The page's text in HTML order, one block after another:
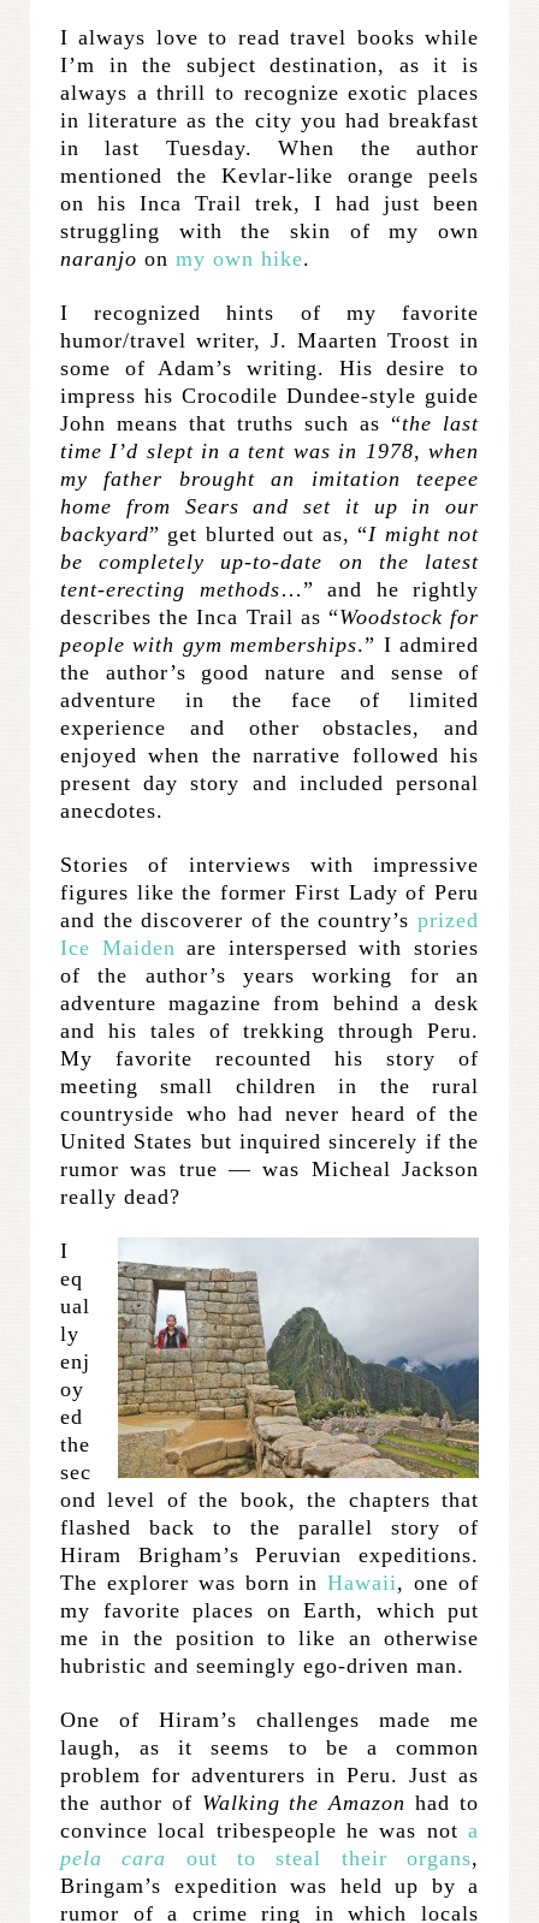
I always love to read travel books while
I’m in the subject destination, as it is
always a thrill to recognize exotic places
in literature as the city you had breakfast
in last Tuesday. When the author
mentioned the Kevlar-like orange peels
on his Inca Trail trek, I had just been
struggling with the skin of my own
naranjo on my own hike.
I recognized hints of my favorite
humor/travel writer, J. Maarten Troost in
some of Adam’s writing. His desire to
impress his Crocodile Dundee-style guide
John means that truths such as “the last
time I’d slept in a tent was in 1978, when
my father brought an imitation teepee
home from Sears and set it up in our
backyard” get blurted out as, “I might not
be completely up-to-date on the latest
tent-erecting methods…” and he rightly
describes the Inca Trail as “Woodstock for
people with gym memberships.” I admired
the author’s good nature and sense of
adventure in the face of limited
experience and other obstacles, and
enjoyed when the narrative followed his
present day story and included personal
anecdotes.
Stories of interviews with impressive
figures like the former First Lady of Peru
and the discoverer of the country’s prized
Ice Maiden are interspersed with stories
of the author’s years working for an
adventure magazine from behind a desk
and his tales of trekking through Peru.
My favorite recounted his story of
meeting small children in the rural
countryside who had never heard of the
United States but inquired sincerely if the
rumor was true — was Micheal Jackson
really dead?
I
eq
ual
ly
enj
oy
ed
the
sec
ond level of the book, the chapters that
flashed back to the parallel story of
Hiram Brigham’s Peruvian expeditions.
The explorer was born inHawaii, one of
my favorite places on Earth, which put
me in the position to like an otherwise
hubristic and seemingly ego-driven man.
One of Hiram’s challenges made me
laugh, as it seems to be a common
problem for adventurers in Peru. Just as
the author of Walking the Amazon had to
convince local tribespeople he was not a
pela cara out to steal their organs,
Bringam’s expedition was held up by a
rumor of a crime ring in which locals